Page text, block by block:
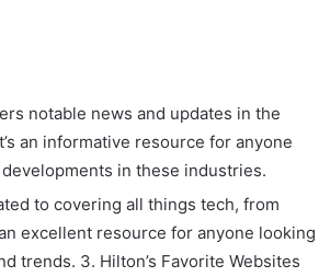
notable news and updates in the
an informative resource for anyone
in these industries.
to covering all things tech, from
excellent resource for anyone looking
trends. 3. Hilton’s Favorite Websites